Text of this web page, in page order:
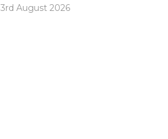
3rd August 2026